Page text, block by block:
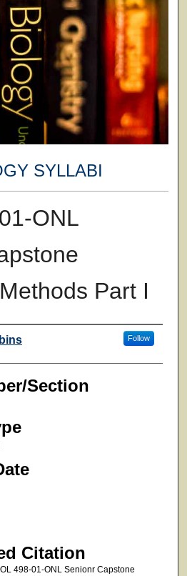
SYLLABI
ONL
Part I
Follow
Section
Citation
498-01-ONL Senionr Capstone